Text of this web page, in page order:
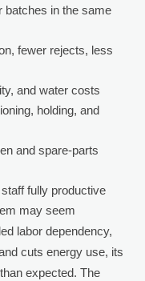
batches in the same
fewer rejects, less
and water costs
holding, and
and spare-parts
fully productive
may seem
labor dependency,
cuts energy use, its
expected. The